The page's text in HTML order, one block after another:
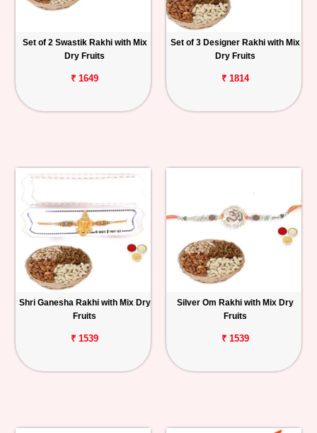
Set of 2 Swastik Rakhi with Mix
Dry Fruits
₹ 1649
Set of 3 Designer Rakhi with Mix
Dry Fruits
₹ 1814
Shri Ganesha Rakhi with Mix Dry
Fruits
₹ 1539
Silver Om Rakhi with Mix Dry
Fruits
₹ 1539